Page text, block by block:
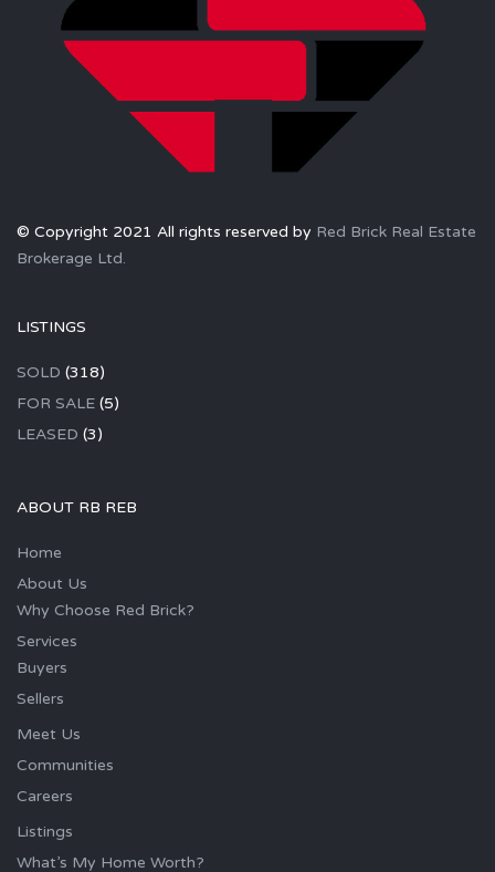
© Copyright 2021 All rights reserved by Red Brick Real Estate
Brokerage Ltd.
LISTINGS
SOLD (318)
FOR SALE (5)
LEASED (3)
ABOUT RB REB
Home
About Us
Why Choose Red Brick?
Services
Buyers
Sellers
Meet Us
Communities
Careers
Listings
What’s My Home Worth?